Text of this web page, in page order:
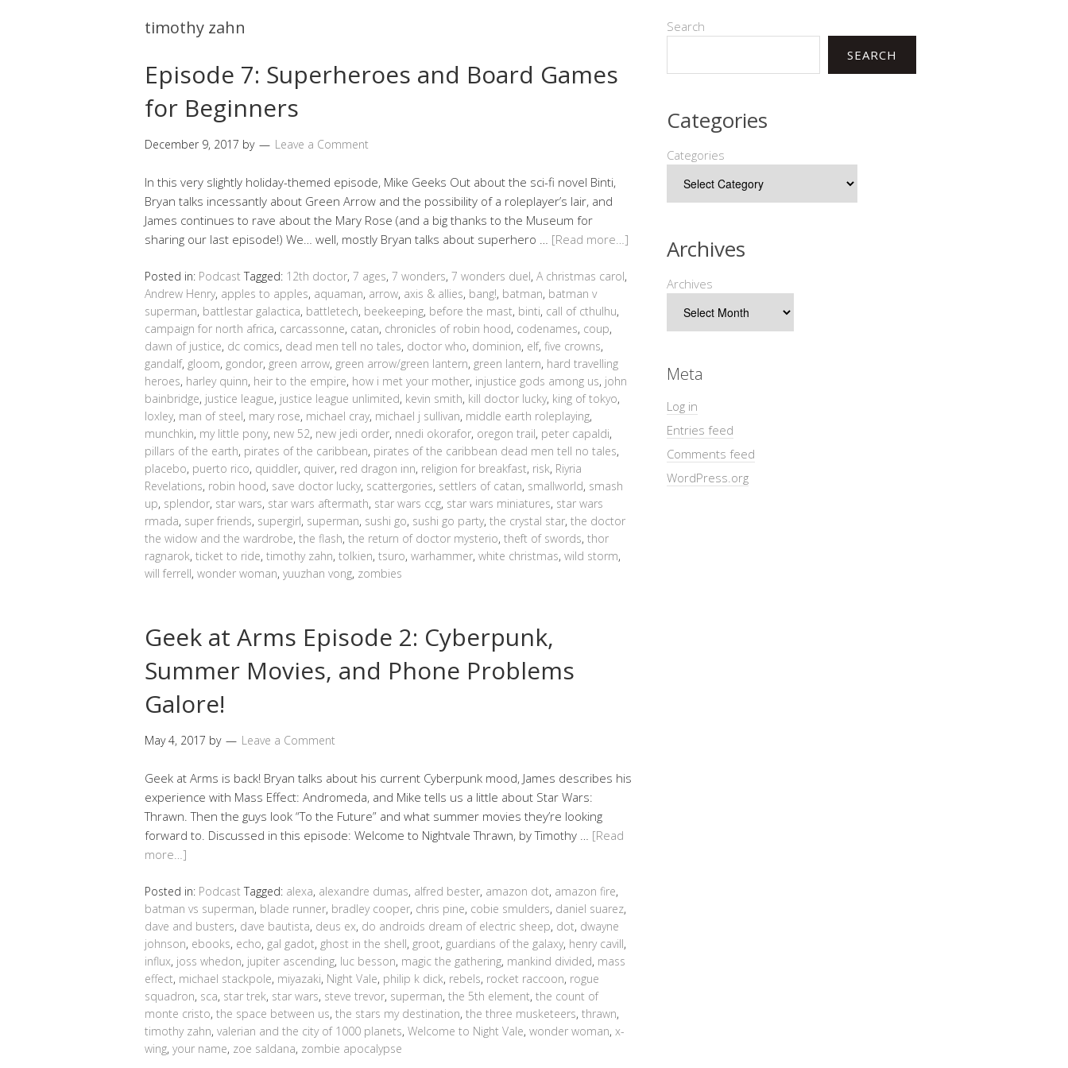
timothy zahn
Episode 7: Superheroes and Board Games
for Beginners
December 9, 2017 by Leave a Comment
In this very slightly holiday-themed episode, Mike Geeks Out about the sci-fi novel Binti,
Bryan talks incessantly about Green Arrow and the possibility of a roleplayer’s lair, and
James continues to rave about the Mary Rose (and a big thanks to the Museum for
sharing our last episode!) We… well, mostly Bryan talks about superhero … [Read more…]
Posted in: Podcast Tagged: 12th doctor, 7 ages, 7 wonders, 7 wonders duel, A christmas carol,
Andrew Henry, apples to apples, aquaman, arrow, axis & allies, bang!, batman, batman v
superman, battlestar galactica, battletech, beekeeping, before the mast, binti, call of cthulhu,
campaign for north africa, carcassonne, catan, chronicles of robin hood, codenames, coup,
dawn of justice, dc comics, dead men tell no tales, doctor who, dominion, elf, five crowns,
gandalf, gloom, gondor, green arrow, green arrow/green lantern, green lantern, hard travelling
heroes, harley quinn, heir to the empire, how i met your mother, injustice gods among us, john
bainbridge, justice league, justice league unlimited, kevin smith, kill doctor lucky, king of tokyo,
loxley, man of steel, mary rose, michael cray, michael j sullivan, middle earth roleplaying,
munchkin, my little pony, new 52, new jedi order, nnedi okorafor, oregon trail, peter capaldi,
pillars of the earth, pirates of the caribbean, pirates of the caribbean dead men tell no tales,
placebo, puerto rico, quiddler, quiver, red dragon inn, religion for breakfast, risk, Riyria
Revelations, robin hood, save doctor lucky, scattergories, settlers of catan, smallworld, smash
up, splendor, star wars, star wars aftermath, star wars ccg, star wars miniatures, star wars
rmada, super friends, supergirl, superman, sushi go, sushi go party, the crystal star, the doctor
the widow and the wardrobe, the flash, the return of doctor mysterio, theft of swords, thor
ragnarok, ticket to ride, timothy zahn, tolkien, tsuro, warhammer, white christmas, wild storm,
will ferrell, wonder woman, yuuzhan vong, zombies
Geek at Arms Episode 2: Cyberpunk,
Summer Movies, and Phone Problems
Galore!
May 4, 2017 by Leave a Comment
Geek at Arms is back! Bryan talks about his current Cyberpunk mood, James describes his
experience with Mass Effect: Andromeda, and Mike tells us a little about Star Wars:
Thrawn. Then the guys look “To the Future” and what summer movies they’re looking
forward to. Discussed in this episode: Welcome to Nightvale Thrawn, by Timothy … [Read
more…]
Posted in: Podcast Tagged: alexa, alexandre dumas, alfred bester, amazon dot, amazon fire,
batman vs superman, blade runner, bradley cooper, chris pine, cobie smulders, daniel suarez,
dave and busters, dave bautista, deus ex, do androids dream of electric sheep, dot, dwayne
johnson, ebooks, echo, gal gadot, ghost in the shell, groot, guardians of the galaxy, henry cavill,
influx, joss whedon, jupiter ascending, luc besson, magic the gathering, mankind divided, mass
effect, michael stackpole, miyazaki, Night Vale, philip k dick, rebels, rocket raccoon, rogue
squadron, sca, star trek, star wars, steve trevor, superman, the 5th element, the count of
monte cristo, the space between us, the stars my destination, the three musketeers, thrawn,
timothy zahn, valerian and the city of 1000 planets, Welcome to Night Vale, wonder woman, x-
wing, your name, zoe saldana, zombie apocalypse
Search
SEARCH
Categories
Categories
Archives
Archives
Meta
Log in
Entries feed
Comments feed
WordPress.org